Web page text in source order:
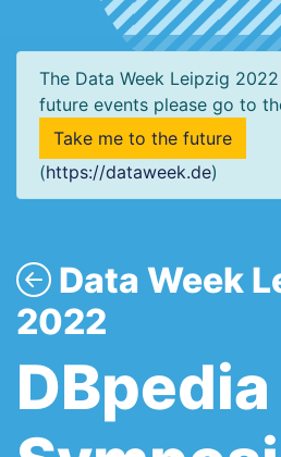
The Data Week Leipzig
future events please go to
Take me to the future
(https://dataweek.de)
Data Week
2022
DBpedia